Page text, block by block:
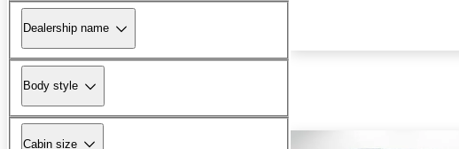
Dealership name
Body style
Cabin size